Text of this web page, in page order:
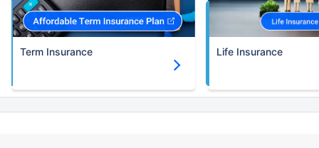
Term Insurance Life Insurance